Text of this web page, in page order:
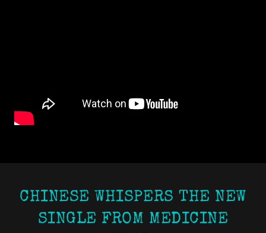
CHINESE WHISPERS THE NEW
SINGLE FROM MEDICINE